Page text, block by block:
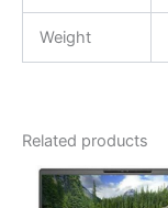
Weight
Related products